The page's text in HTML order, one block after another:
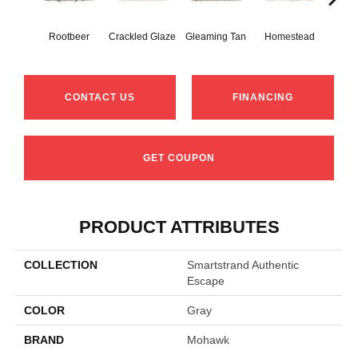
Rootbeer Crackled Glaze Gleaming Tan Homestead
CONTACT US FINANCING
GET COUPON
PRODUCT ATTRIBUTES
COLLECTION
Smartstrand Authentic
Escape
COLOR Gray
BRAND Mohawk